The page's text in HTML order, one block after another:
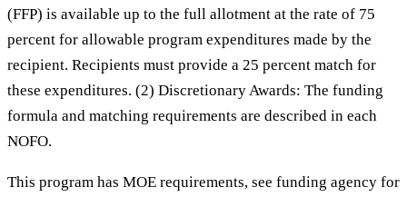
(FFP) is available up to the full allotment at the rate of 75
percent for allowable program expenditures made by the
recipient. Recipients must provide a 25 percent match for
these expenditures. (2) Discretionary Awards: The funding
formula and matching requirements are described in each
NOFO.
This program has MOE requirements, see funding agency for